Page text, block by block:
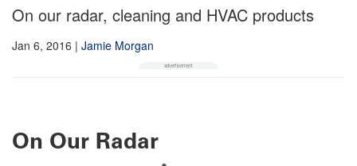
On our radar, cleaning and HVAC products
Jan 6, 2016 | Jamie Morgan
On Our Radar